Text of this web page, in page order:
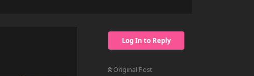
Log In to Reply
Original Post